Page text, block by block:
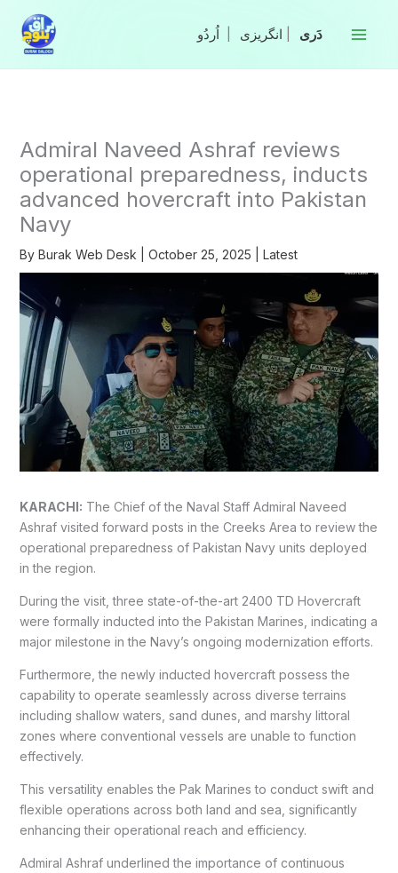
content
انگریزی
Admiral Naveed Ashraf reviews
operational preparedness, inducts
advanced hovercraft into Pakistan
Navy
By Burak Web Desk October 25, 2025 Latest
KARACHI: The Chief of the Naval Staff Admiral Naveed
Ashraf visited forward posts in the Creeks Area to review the
operational preparedness of Pakistan Navy units deployed
in the region.
During the visit, three state-of-the-art 2400 TD Hovercraft
were formally inducted into the Pakistan Marines, indicating a
major milestone in the Navy’s ongoing modernization efforts.
Furthermore, the newly inducted hovercraft possess the
capability to operate seamlessly across diverse terrains
including shallow waters, sand dunes, and marshy littoral
zones where conventional vessels are unable to function
effectively.
This versatility enables the Pak Marines to conduct swift and
flexible operations across both land and sea, significantly
enhancing their operational reach and efficiency.
Admiral Ashraf underlined the importance of continuous